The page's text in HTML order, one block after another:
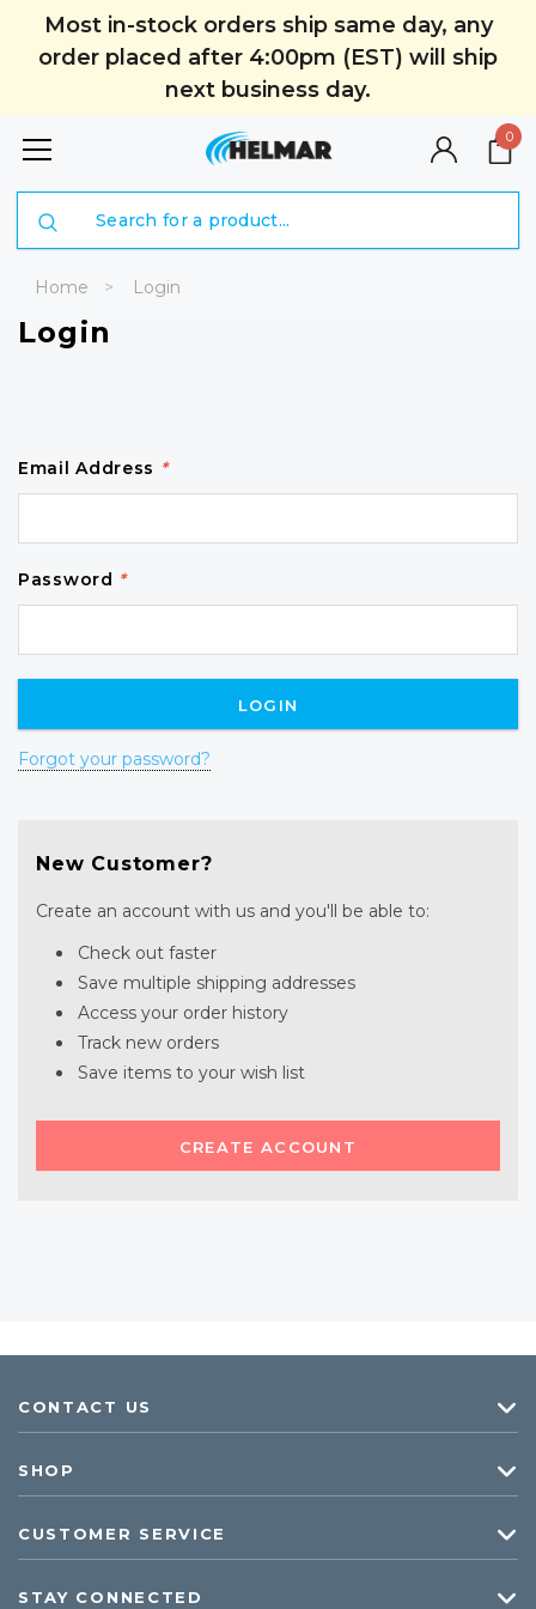
Most in-stock orders ship same day, any
order placed after 4:00pm (EST) will ship
next business day.
0
Home Login
Login
Email Address *
Password *
Forgot your password?
New Customer?
Create an account with us and you'll be able to:
Check out faster
Save multiple shipping addresses
Access your order history
Track new orders
Save items to your wish list
CREATE ACCOUNT
CONTACT US
SHOP
CUSTOMER SERVICE
STAY CONNECTED